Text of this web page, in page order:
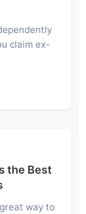
claim ex-
the Best
way to